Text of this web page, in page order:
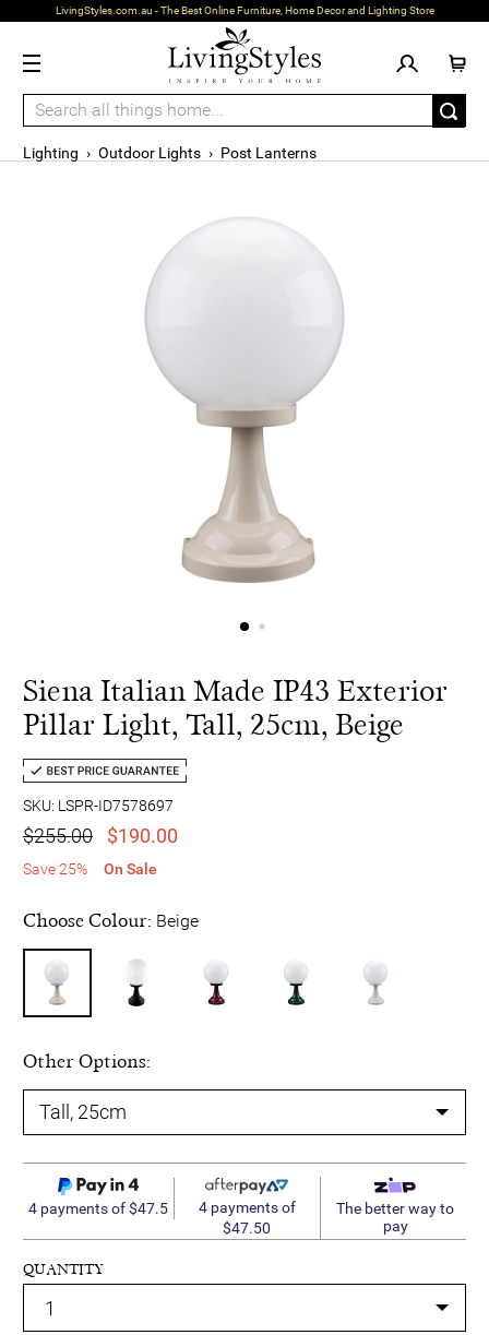
LivingStyles.com.au - The Best Online Furniture, Home Decor and Lighting Store
Lighting › Outdoor Lights › Post Lanterns
Siena Italian Made IP43 Exterior
Pillar Light, Tall, 25cm, Beige
SKU: LSPR-ID7578697
$255.00 $190.00
Save 25% On Sale
Choose Colour: Beige
Other Options:
4 payments of $47.5
4 payments of
$47.50
The better way to
pay
QUANTITY